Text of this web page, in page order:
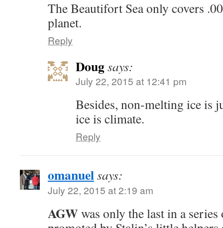
The Beautifort Sea only covers
planet.
Reply
Dougsays:
July 22, 2015 at 12:41 pm
Besides, non-melting ice is
ice is climate.
Reply
omanuelsays:
July 22, 2015 at 2:19 am
AGW was only the last in a